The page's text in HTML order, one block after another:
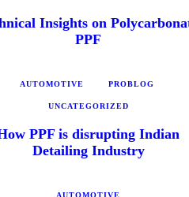
Insights on
PPF
AUTOMOTIVE PROBLOG
UNCATEGORIZED
PPF is disrupting Indian
Detailing Industry
AUTOMOTIVE